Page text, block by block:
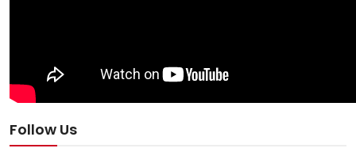
Follow Us